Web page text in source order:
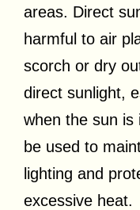
areas. Direct
harmful to air
scorch or dry
direct sunlight,
when the sun is
be used to
lighting and
excessive heat.